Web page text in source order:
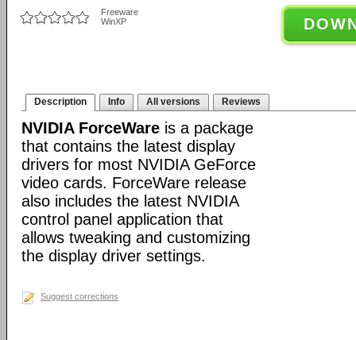
Freeware
WinXP
Description Info All versions Reviews
NVIDIA ForceWare is a package
that contains the latest display
drivers for most NVIDIA GeForce
video cards. ForceWare release
also includes the latest NVIDIA
control panel application that
allows tweaking and customizing
the display driver settings.
Suggest corrections